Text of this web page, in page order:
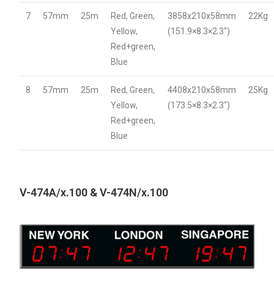
7 57mm 25m
Red, Green,
Yellow,
Red+green,
Blue
3858x210x58mm
(151.9×8.3×2.3″)
22Kg
8 57mm 25m
Red, Green,
Yellow,
Red+green,
Blue
4408x210x58mm
(173.5×8.3×2.3″)
25Kg
V-474A/x.100 & V-474N/x.100